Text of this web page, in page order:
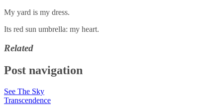
My yard is my dress.
Its red sun umbrella: my heart.
Related
Post navigation
See The Sky
Transcendence